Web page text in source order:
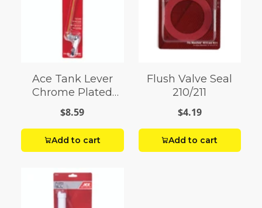
Ace Tank Lever
Chrome Plated
Brass
$8.59
Add to cart
Flush Valve Seal
210/211
$4.19
Add to cart